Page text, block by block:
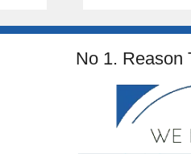
No 1. Reason